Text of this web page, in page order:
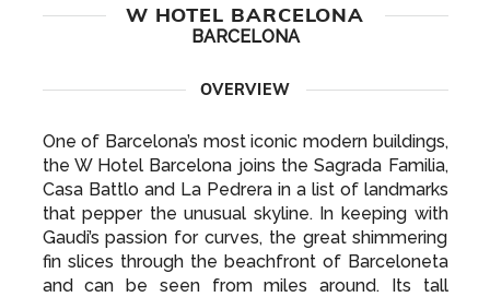
W HOTEL BARCELONA
BARCELONA
OVERVIEW
One of Barcelona’s most iconic modern buildings,
the W Hotel Barcelona joins the Sagrada Familia,
Casa Battlo and La Pedrera in a list of landmarks
that pepper the unusual skyline. In keeping with
Gaudi’s passion for curves, the great shimmering
fin slices through the beachfront of Barceloneta
and can be seen from miles around. Its tall